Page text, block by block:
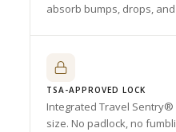
absorb bumps, drops,
TSA-APPROVED LOCK
Integrated Travel
size. No padlock, no